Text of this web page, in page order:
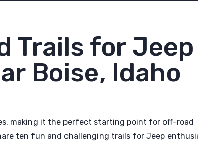
Trails for Jeep
Boise, Idaho
making it the perfect starting point for off-road
ten fun and challenging trails for Jeep